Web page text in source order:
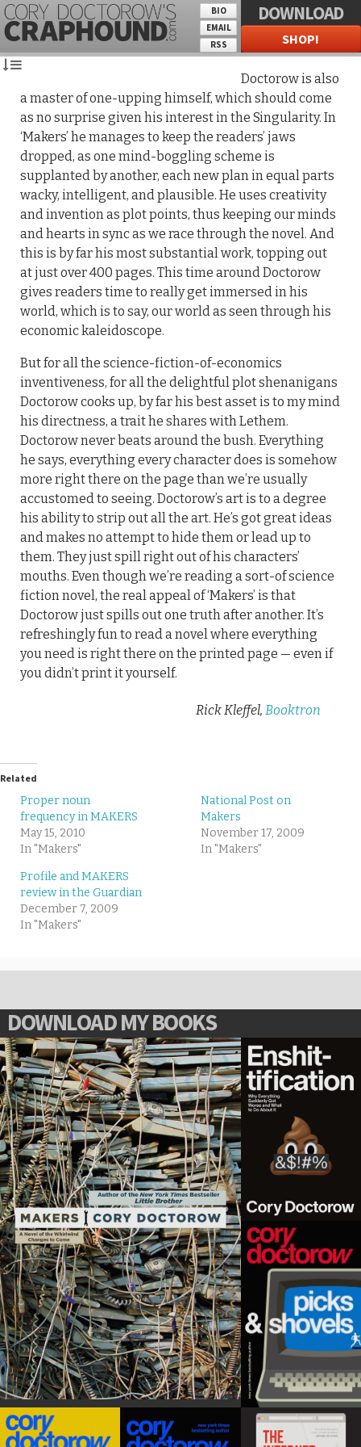
BIO
EMAIL
RSS
DOWNLOAD
SHOP!
Doctorow is also
a master of one-upping himself, which should come
as no surprise given his interest in the Singularity. In
‘Makers’ he manages to keep the readers’ jaws
dropped, as one mind-boggling scheme is
supplanted by another, each new plan in equal parts
wacky, intelligent, and plausible. He uses creativity
and invention as plot points, thus keeping our minds
and hearts in sync as we race through the novel. And
this is by far his most substantial work, topping out
at just over 400 pages. This time around Doctorow
gives readers time to really get immersed in his
world, which is to say, our world as seen through his
economic kaleidoscope.
But for all the science-fiction-of-economics
inventiveness, for all the delightful plot shenanigans
Doctorow cooks up, by far his best asset is to my mind
his directness, a trait he shares with Lethem.
Doctorow never beats around the bush. Everything
he says, everything every character does is somehow
more right there on the page than we’re usually
accustomed to seeing. Doctorow’s art is to a degree
his ability to strip out all the art. He’s got great ideas
and makes no attempt to hide them or lead up to
them. They just spill right out of his characters’
mouths. Even though we’re reading a sort-of science
fiction novel, the real appeal of ‘Makers’ is that
Doctorow just spills out one truth after another. It’s
refreshingly fun to read a novel where everything
you need is right there on the printed page — even if
you didn’t print it yourself.
Rick Kleffel, Booktron
Related
Proper noun
frequency in MAKERS
May 15, 2010
In "Makers"
National Post on
Makers
November 17, 2009
In "Makers"
Profile and MAKERS
review in the Guardian
December 7, 2009
In "Makers"
DOWNLOAD MY BOOKS